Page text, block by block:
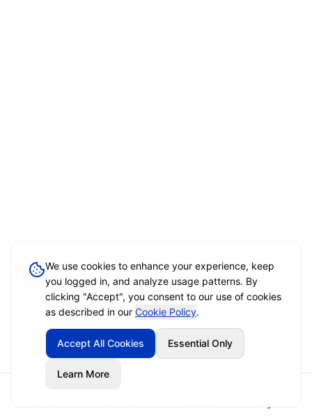
We use cookies to enhance your experience, keep
you logged in, and analyze usage patterns. By
clicking "Accept", you consent to our use of cookies
as described in our Cookie Policy.
Accept All Cookies Essential Only
Learn More